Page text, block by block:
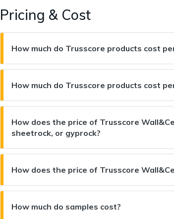
Pricing & Cost
How much do Trusscore products cost
How much do Trusscore products cost
How does the price of Trusscore
sheetrock, or gyprock?
How does the price of Trusscore
How much do samples cost?